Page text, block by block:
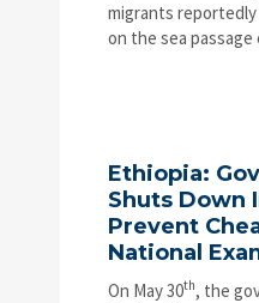
migrants
on the sea
Ethiopia:
Shuts Down
Prevent
National
On May 30th, the